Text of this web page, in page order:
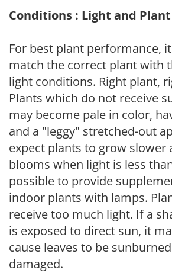
Conditions : Light and
For best plant performance,
match the correct plant with
light conditions. Right plant,
Plants which do not receive
may become pale in color,
and a "leggy" stretched-out
expect plants to grow slower
blooms when light is less
possible to provide
indoor plants with lamps.
receive too much light. If a
is exposed to direct sun, it
cause leaves to be
damaged.